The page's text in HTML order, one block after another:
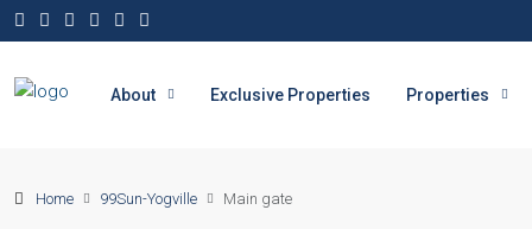
About Exclusive Properties Properties
Home 99Sun-Yogville Main gate